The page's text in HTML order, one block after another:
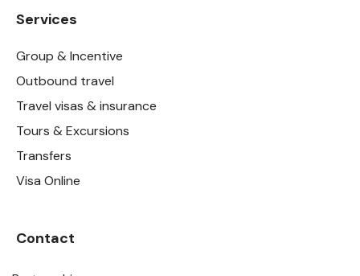
Services
Group & Incentive
Outbound travel
Travel visas & insurance
Tours & Excursions
Transfers
Visa Online
Contact